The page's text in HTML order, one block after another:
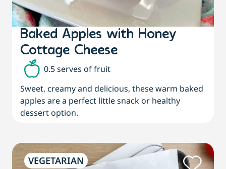
Baked Apples with Honey
Cottage Cheese
0.5 serves of fruit
Sweet, creamy and delicious, these warm baked
apples are a perfect little snack or healthy
dessert option.
VEGETARIAN